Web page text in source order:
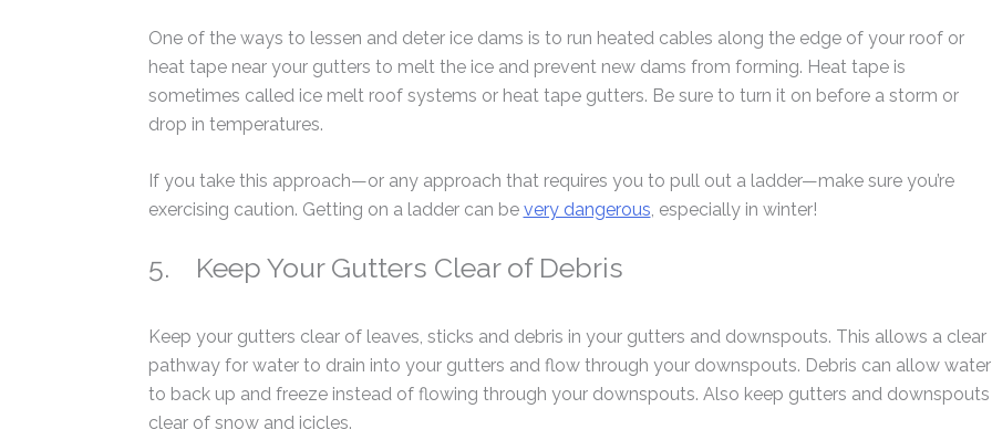
One of the ways to lessen and deter ice dams is to run heated cables along the edge of your roof or
heat tape near your gutters to melt the ice and prevent new dams from forming. Heat tape is
sometimes called ice melt roof systems or heat tape gutters. Be sure to turn it on before a storm or
drop in temperatures.
If you take this approach—or any approach that requires you to pull out a ladder—make sure you’re
exercising caution. Getting on a ladder can be very dangerous, especially in winter!
5. Keep Your Gutters Clear of Debris
Keep your gutters clear of leaves, sticks and debris in your gutters and downspouts. This allows a clear
pathway for water to drain into your gutters and flow through your downspouts. Debris can allow water
to back up and freeze instead of flowing through your downspouts. Also keep gutters and downspouts
clear of snow and icicles.